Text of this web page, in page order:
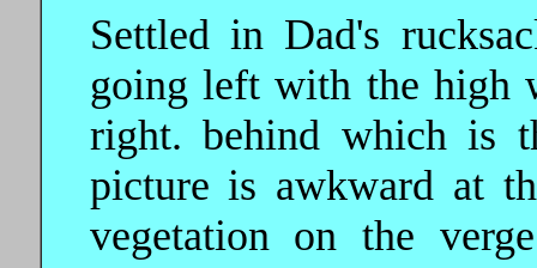
Settled in Dad's
going left with the high
right. behind which is
picture is awkward at
vegetation on the